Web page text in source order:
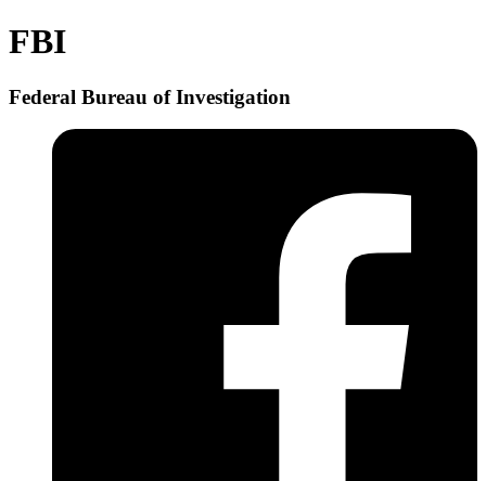
FBI
Federal Bureau of Investigation